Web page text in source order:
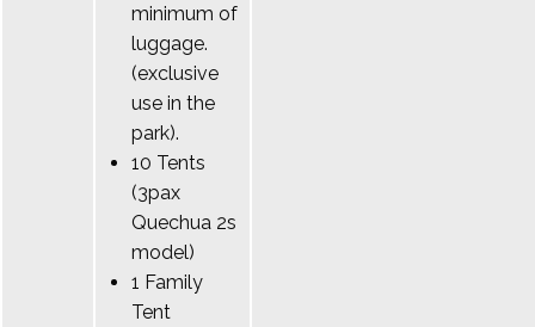
minimum of
luggage.
(exclusive
use in the
park).
10 Tents
(3pax
Quechua 2s
model)
1 Family
Tent